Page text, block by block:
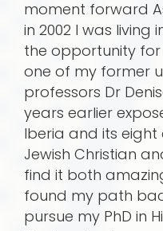
moment forward
in 2002 I was living
the opportunity
one of my former
professors Dr
years earlier
Iberia and its eight
Jewish Christian
find it both
found my path
pursue my PhD in